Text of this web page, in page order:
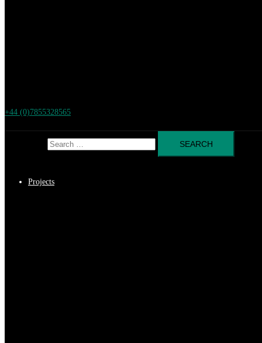
+44 (0)7855328565
Projects